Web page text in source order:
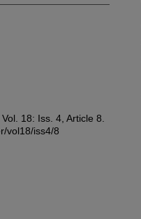
Vol. 18: Iss. 4, Article 8.
vol18/iss4/8